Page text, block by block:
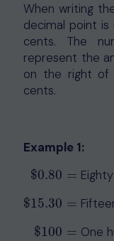
When writing
decimal point
cents. The
represent the
on the right of
cents.
Example 1:
$0.80 =
$0.80 =
$15.30 =
$15.30=
$100 =
$100=
One